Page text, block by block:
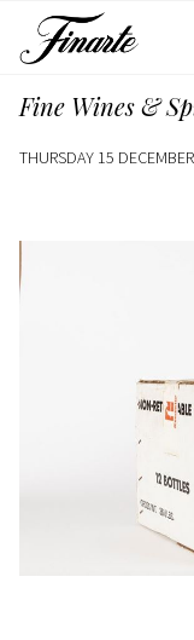
Fine Wines &
THURSDAY 15